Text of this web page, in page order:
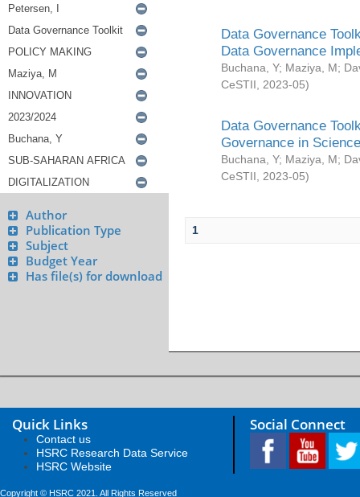
Author
Publication Type
Subject
Budget Year
Has file(s) for download
Data Governance
Data Governance
Buchana, Y; Maziya, M;
CeSTII
2023-05)
Data Governance
Governance in
Buchana, Y; Maziya, M;
CeSTII
2023-05)
1
Quick Links
Contact us
HSRC Research Data Service
HSRC Website
Social Connect
Copyright © HSRC 2021. All Rights Reserved